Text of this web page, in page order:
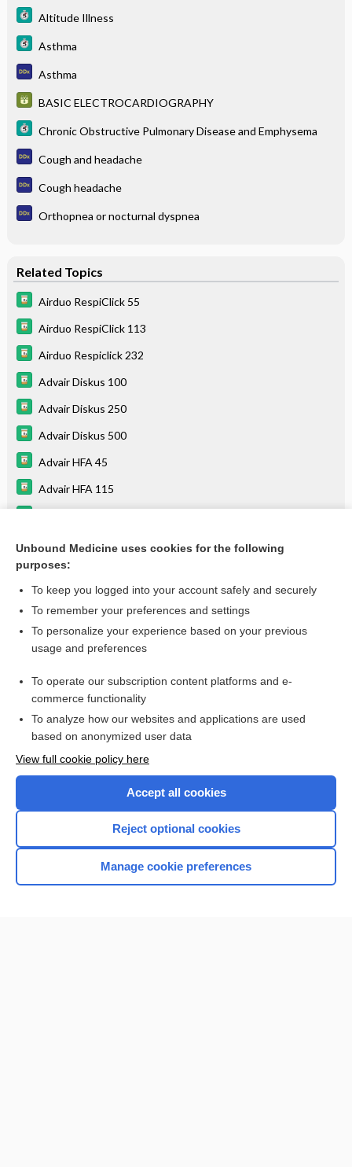
Altitude Illness
Asthma
Asthma
BASIC ELECTROCARDIOGRAPHY
Chronic Obstructive Pulmonary Disease and Emphysema
Cough and headache
Cough headache
Orthopnea or nocturnal dyspnea
Related Topics
Airduo RespiClick 55
Airduo RespiClick 113
Airduo Respiclick 232
Advair Diskus 100
Advair Diskus 250
Advair Diskus 500
Advair HFA 45
Advair HFA 115
bronchodilators
more...
Want to read the entire topic?
I’m already a subscriber
Browse sample topics
Home
Unbound Medicine uses cookies for the following
purposes:
To keep you logged into your account safely and securely
To remember your preferences and settings
To personalize your experience based on your previous
usage and preferences
To operate our subscription content platforms and e-
commerce functionality
To analyze how our websites and applications are used
based on anonymized user data
View full cookie policy here
Accept all cookies
Reject optional cookies
Manage cookie preferences